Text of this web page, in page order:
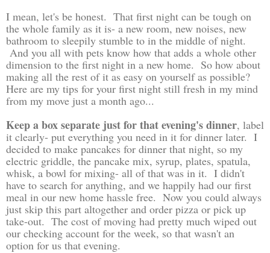
I mean, let's be honest. That first night can be tough on
the whole family as it is- a new room, new noises, new
bathroom to sleepily stumble to in the middle of night.
And you all with pets know how that adds a whole other
dimension to the first night in a new home. So how about
making all the rest of it as easy on yourself as possible?
Here are my tips for your first night still fresh in my mind
from my move just a month ago...
Keep a box separate just for that evening's dinner, label
it clearly- put everything you need in it for dinner later. I
decided to make pancakes for dinner that night, so my
electric griddle, the pancake mix, syrup, plates, spatula,
whisk, a bowl for mixing- all of that was in it. I didn't
have to search for anything, and we happily had our first
meal in our new home hassle free. Now you could always
just skip this part altogether and order pizza or pick up
take-out. The cost of moving had pretty much wiped out
our checking account for the week, so that wasn't an
option for us that evening.